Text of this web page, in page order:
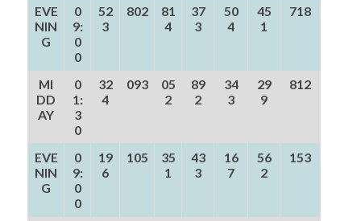
EVE
NIN
G
0
9:
0
0
52
3
802
81
4
37
3
50
4
45
1
718
MI
DD
AY
0
1:
3
0
32
4
093
05
2
89
2
34
3
29
9
812
EVE
NIN
G
0
9:
0
0
19
6
105
35
1
43
3
16
7
56
2
153